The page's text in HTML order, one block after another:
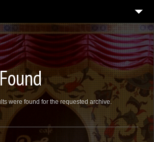
were found for the requested archive.